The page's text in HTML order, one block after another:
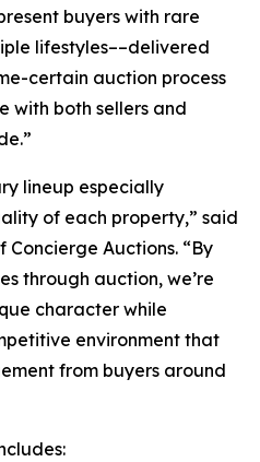
buyers with rare
lifestyles––delivered
certain auction process
with both sellers and
lineup especially
of each property,” said
Concierge Auctions. “By
through auction, we’re
character while
environment that
from buyers around